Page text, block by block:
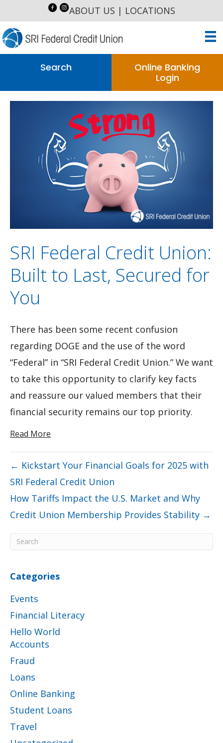
ABOUT US | LOCATIONS
Search
Online Banking
Login
SRI Federal Credit Union:
Built to Last, Secured for
You
There has been some recent confusion
regarding DOGE and the use of the word
“Federal” in “SRI Federal Credit Union.” We want
to take this opportunity to clarify key facts
and reassure our valued members that their
financial security remains our top priority.
Read More
← Kickstart Your Financial Goals for 2025 with
SRI Federal Credit Union
How Tariffs Impact the U.S. Market and Why
Credit Union Membership Provides Stability →
Categories
Events
Financial Literacy
Hello World
Accounts
Fraud
Loans
Online Banking
Student Loans
Travel